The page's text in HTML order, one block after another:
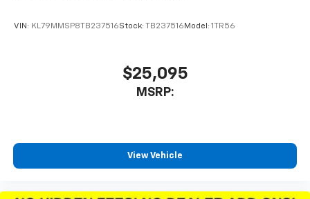
VIN: KL79MMSP8TB237516Stock: TB237516 Model: 1TR56
$25,095
MSRP:
View Vehicle